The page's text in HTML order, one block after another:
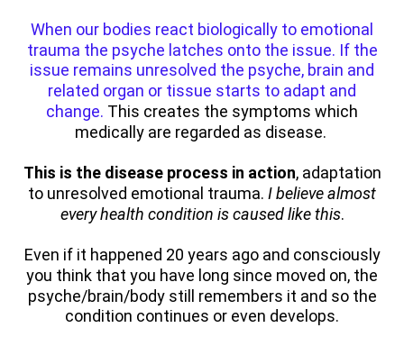
When our bodies react biologically to emotional
trauma the psyche latches onto the issue. If the
issue remains unresolved the psyche, brain and
related organ or tissue starts to adapt and
change. This creates the symptoms which
medically are regarded as disease.
This is the disease process in action, adaptation
to unresolved emotional trauma. I believe almost
every health condition is caused like this.
Even if it happened 20 years ago and consciously
you think that you have long since moved on, the
psyche/brain/body still remembers it and so the
condition continues or even develops.